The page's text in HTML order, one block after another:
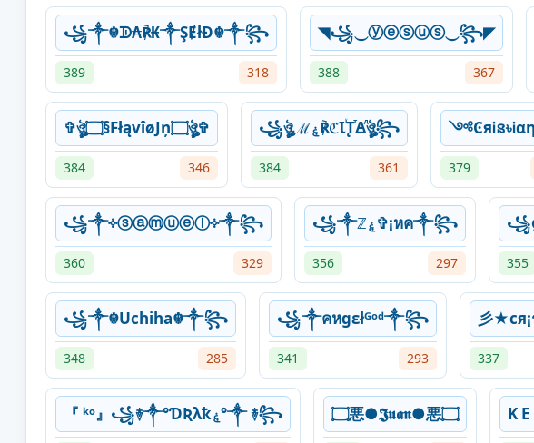
꧁༒☬ᗫ₳℟₭༒ŞɆłĐ☬༒꧂
389 318
◥꧁⏝ⓨⓔⓢⓤⓢ⏝꧂◤
388 367
✞ঔৣ۝§FłąvîøJņ۝ঔৣ✞
384 346
꧁ঔৣℳۼ℟ℭꙆꙶꚐⷮꙘⷣঔৣ꧂
384 361
༺ϾяᎥន
379
꧁༒༓⁩ⓢⓐⓜⓤⓔⓛ༓⁩༒꧂⁩⁩
360 329
꧁༒ℤۼ✞¡หค༒꧂
356 297 355
꧁༒☬Uchiha☬༒꧂
348 285
꧁༒คหgεłᴳᵒᵈ༒꧂
341 293
彡
337
『 ᵏᵒ』꧁࿈༒°ƊƦλҟۼ°༒ ࿈꧂ ۝悪●𝕵𝖚𝖆𝖓●悪۝ K